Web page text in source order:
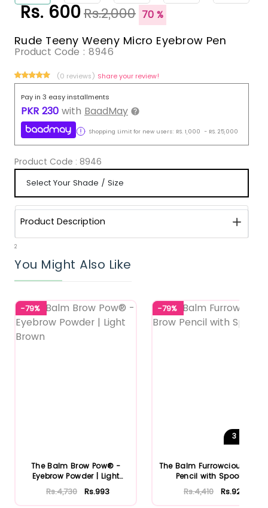
Rs. 600Rs.2,000 70 %
Rude Teeny Weeny Micro Eyebrow Pen
Product Code : 8946
(0 reviews) Share your review!
Pay in 3 easy installments
PKR 230 with BaadMay
Shopping Limit for new users: RS. 1,000 - RS. 25,000
Product Code : 8946
Product Description
2
You Might Also Like
-79%
The Balm Brow Pow® -
Eyebrow Powder | Light
Brown
Rs.4,730 Rs.993
-79%
3
The Balm Furrowcious Brow
Pencil with Spooley
Rs.4,410 Rs.926